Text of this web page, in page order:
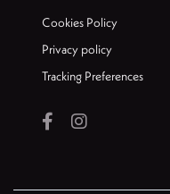
Cookies Policy
Privacy policy
Tracking Preferences
 